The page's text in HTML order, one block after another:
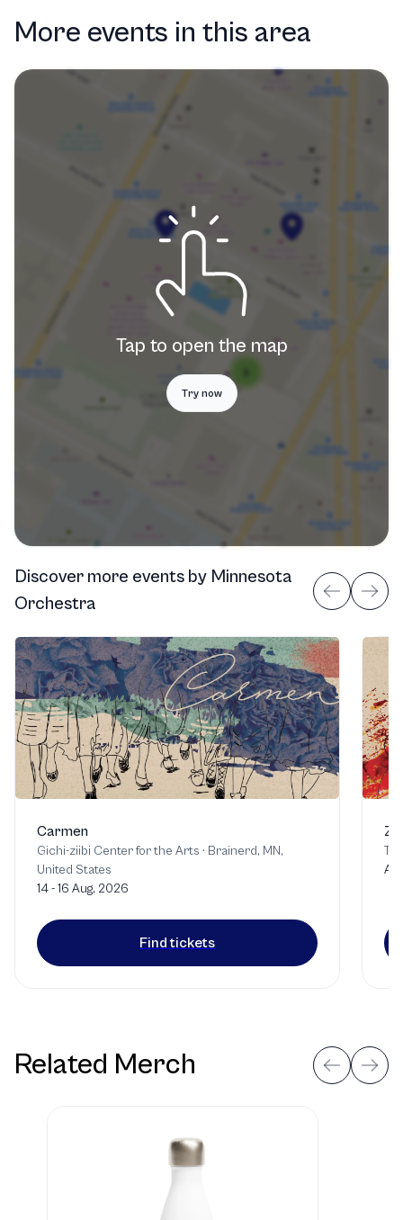
More events in this area
Tap to open the map
Try now
Discover more events by Minnesota
Orchestra
Carmen
Gichi-ziibi Center for the Arts · Brainerd, MN,
United States
14 - 16 Aug, 2026
Find tickets
Related Merch